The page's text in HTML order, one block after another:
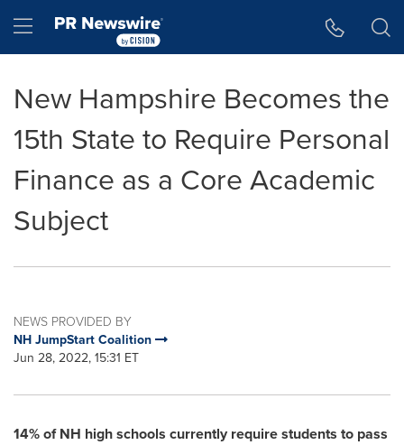
Hamburger menu
New Hampshire Becomes the
15th State to Require Personal
Finance as a Core Academic
Subject
NEWS PROVIDED BY
NH JumpStart Coalition
Jun 28, 2022, 15:31 ET
14% of NH high schools currently require students to pass